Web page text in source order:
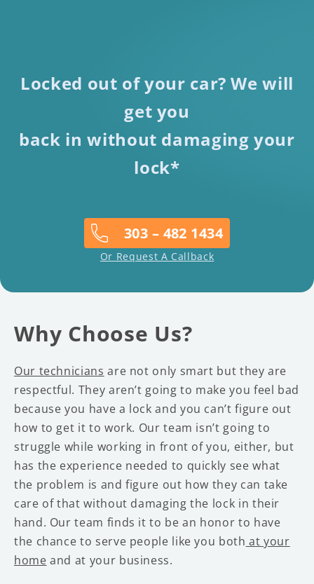
Locked out of your car? We will
get you
back in without damaging your
lock*
303 – 482 1434
Or Request A Callback
Why Choose Us?
Our technicians are not only smart but they are
respectful. They aren’t going to make you feel bad
because you have a lock and you can’t figure out
how to get it to work. Our team isn’t going to
struggle while working in front of you, either, but
has the experience needed to quickly see what
the problem is and figure out how they can take
care of that without damaging the lock in their
hand. Our team finds it to be an honor to have
the chance to serve people like you both at your
home and at your business.